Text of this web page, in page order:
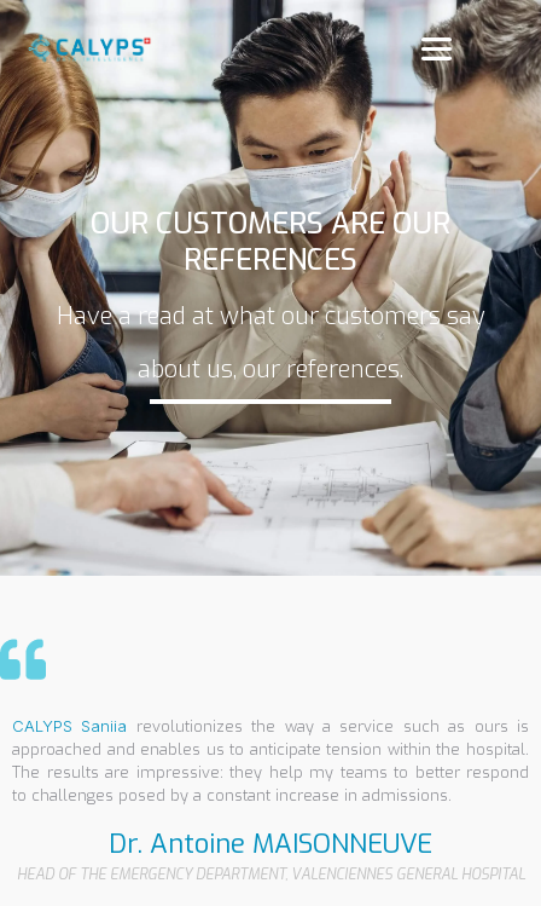
OUR CUSTOMERS ARE OUR
REFERENCES
Have a read at what our customers say
about us, our references.
Dr. Antoine MAISONNEUVE
HEAD OF THE EMERGENCY DEPARTMENT, VALENCIENNES GENERAL HOSPITAL
CALYPS Saniia
revolutionizes the way a service such as ours is
approached and enables us to anticipate tension within the hospital.
The results are impressive: they help my teams to better respond
to challenges posed by a constant increase in admissions.